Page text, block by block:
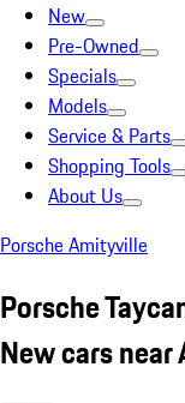
New
Pre-Owned
Specials
Models
Service & Parts
Shopping Tools
About Us
Porsche Amityville
Porsche
New cars